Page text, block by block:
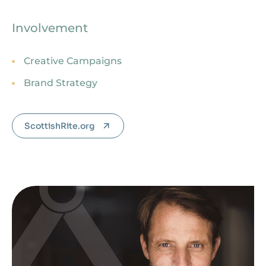
Involvement
Creative Campaigns
Brand Strategy
ScottishRite.org